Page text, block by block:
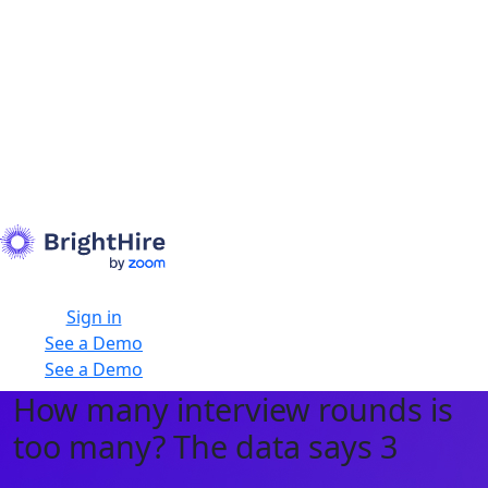
Sign in
See a Demo
See a Demo
How many interview rounds is
too many? The data says 3